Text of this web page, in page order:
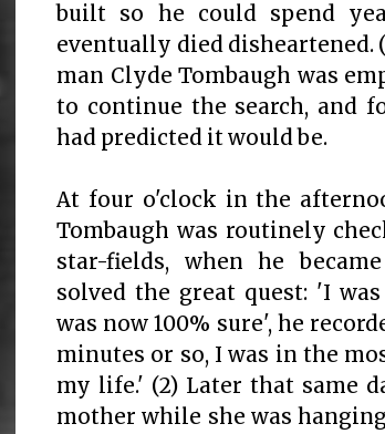
built so he could spend
eventually died disheartened.
man Clyde Tombaugh was
to continue the search, and
had predicted it would be.
At four o'clock in the
Tombaugh was routinely
star-fields, when he
solved the great quest: 'I
was now 100% sure', he
minutes or so, I was in the
my life.' (2) Later that same
mother while she was